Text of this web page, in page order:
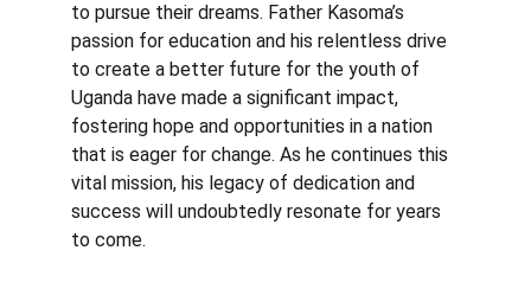
to pursue their dreams. Father Kasoma’s
passion for education and his relentless drive
to create a better future for the youth of
Uganda have made a significant impact,
fostering hope and opportunities in a nation
that is eager for change. As he continues this
vital mission, his legacy of dedication and
success will undoubtedly resonate for years
to come.